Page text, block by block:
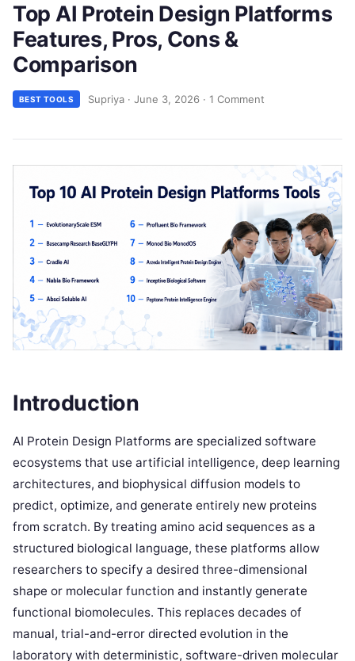
Top AI Protein Design Platforms
Features, Pros, Cons &
Comparison
BEST TOOLS Supriya · June 3, 2026 · 1 Comment
Introduction
AI Protein Design Platforms are specialized software
ecosystems that use artificial intelligence, deep learning
architectures, and biophysical diffusion models to
predict, optimize, and generate entirely new proteins
from scratch. By treating amino acid sequences as a
structured biological language, these platforms allow
researchers to specify a desired three-dimensional
shape or molecular function and instantly generate
functional biomolecules. This replaces decades of
manual, trial-and-error directed evolution in the
laboratory with deterministic, software-driven molecular